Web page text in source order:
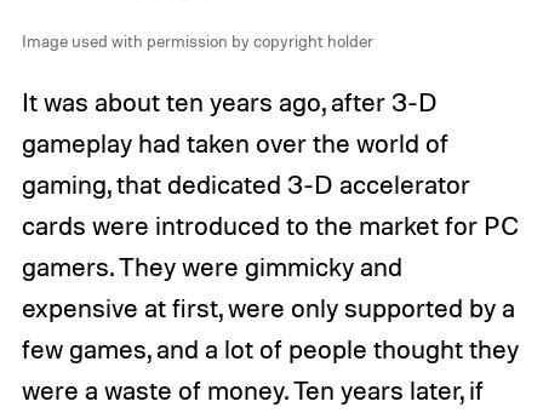
Image used with permission by copyright holder
It was about ten years ago, after 3-D
gameplay had taken over the world of
gaming, that dedicated 3-D accelerator
cards were introduced to the market for PC
gamers. They were gimmicky and
expensive at first, were only supported by a
few games, and a lot of people thought they
were a waste of money. Ten years later, if